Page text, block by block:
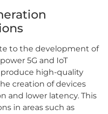
to the development of
5G and IoT
high-quality
creation of devices
and lower latency. This
in areas such as